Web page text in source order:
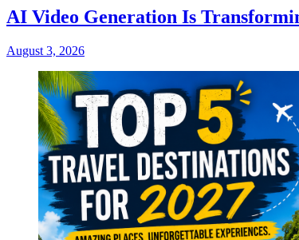
AI Video Generation Is
August 3, 2026